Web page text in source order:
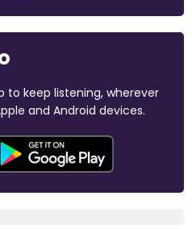
to keep listening, wherever
and Android devices.